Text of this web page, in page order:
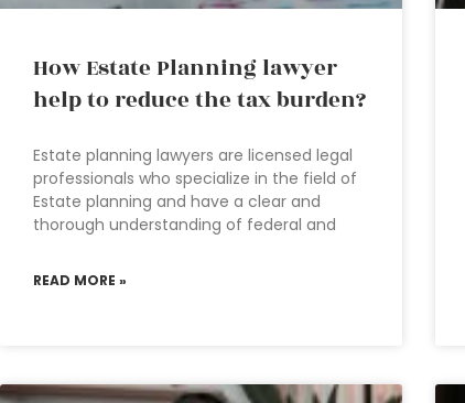
How Estate Planning lawyer
help to reduce the tax burden?
Estate planning lawyers are licensed legal
professionals who specialize in the field of
Estate planning and have a clear and
thorough understanding of federal and
READ MORE »